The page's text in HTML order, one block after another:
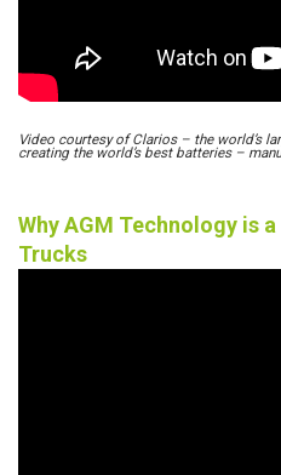
Video courtesy of Clarios – the world’s
creating the world’s best batteries –
Why AGM Technology is
Trucks